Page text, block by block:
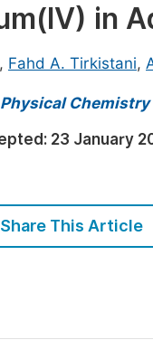
in
, Fahd A. Tirkistani,
Chemistry
23 January
Share This Article